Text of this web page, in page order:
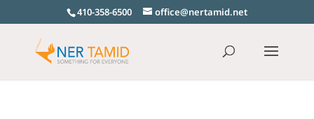
410-358-6500 office@nertamid.net